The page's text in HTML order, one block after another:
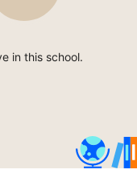
in this school.